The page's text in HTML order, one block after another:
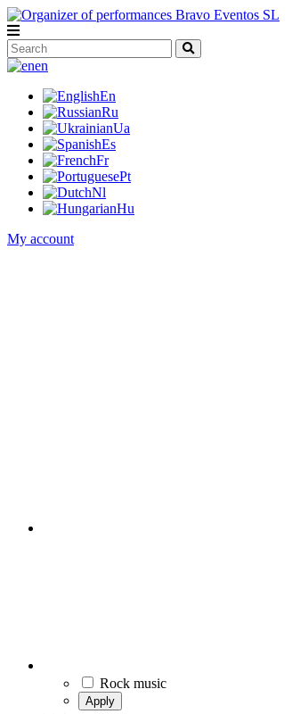
en
En
Ru
Ua
Es
Fr
Pt
Nl
Hu
My account
Rock music
Apply